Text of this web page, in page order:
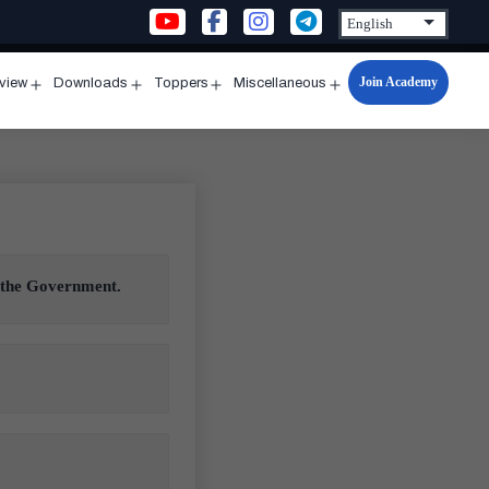
menu
Downloads
menu
Toppers
menu
Miscellaneous
Open
menu
Join Academy
Government.